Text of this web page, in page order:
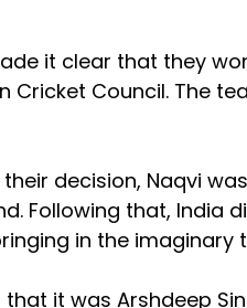
it clear that they
Cricket Council. The
decision, Naqvi
Following that, India
in the
that it was Arshdeep